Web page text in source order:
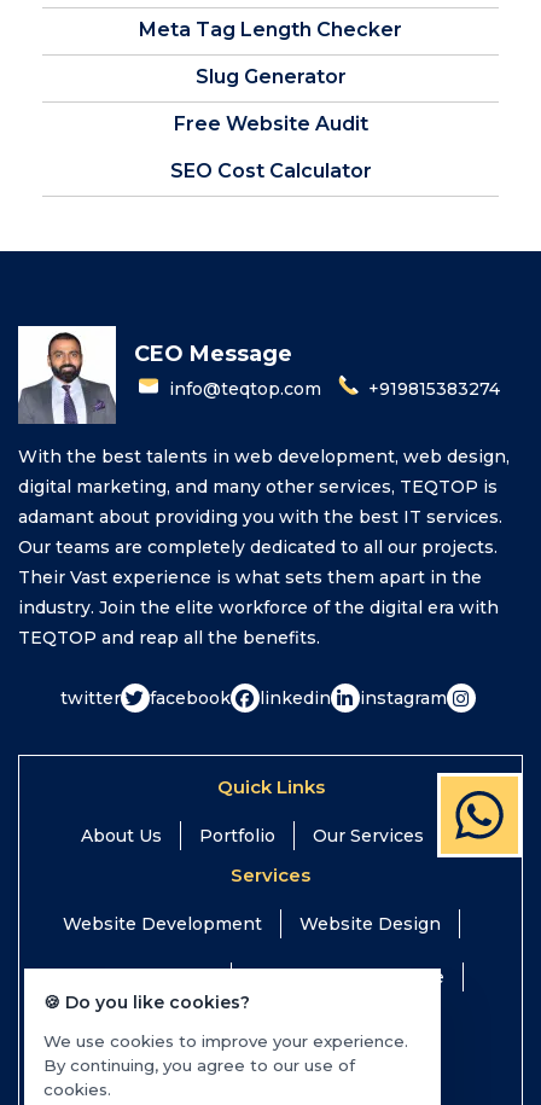
Meta Tag Length Checker
Slug Generator
Free Website Audit
SEO Cost Calculator
🍪 Do you like cookies?
We use cookies to improve your experience.
By continuing, you agree to our use of
cookies.
CEO Message
info@teqtop.com +919815383274
With the best talents in web development, web design,
digital marketing, and many other services, TEQTOP is
adamant about providing you with the best IT services.
Our teams are completely dedicated to all our projects.
Their Vast experience is what sets them apart in the
industry. Join the elite workforce of the digital era with
TEQTOP and reap all the benefits.
twitter facebook linkedin instagram
Quick Links
About Us Portfolio Our Services
Services
Website Development Website Design
Website Maintenance
Search Engine Optimization